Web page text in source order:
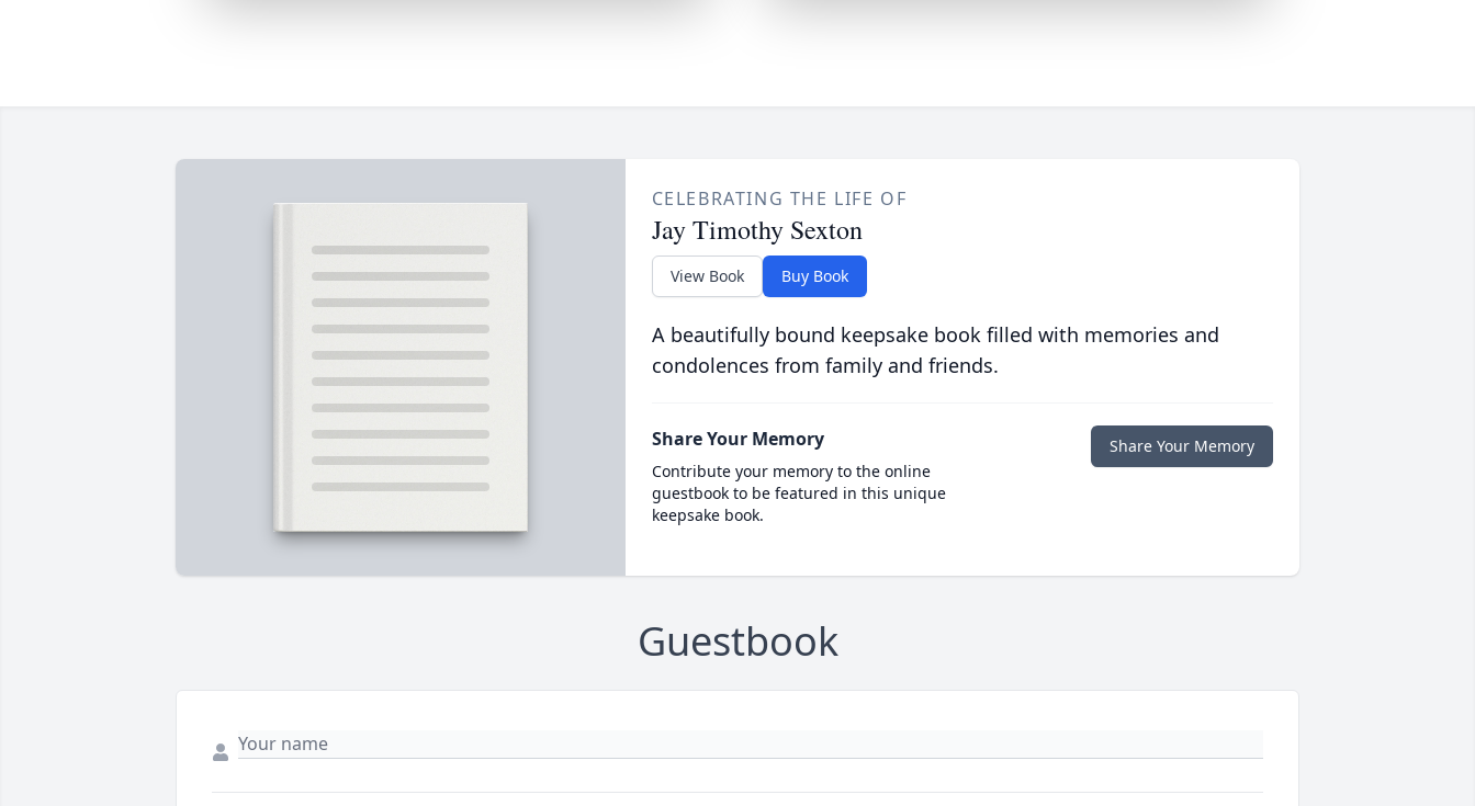
CELEBRATING THE LIFE OF
Jay Timothy Sexton
View Book Buy Book
A beautifully bound keepsake book filled with memories and
condolences from family and friends.
Share Your Memory
Contribute your memory to the online
guestbook to be featured in this unique
keepsake book.
Share Your Memory
Guestbook